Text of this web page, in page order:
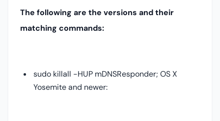
The following are the versions and their
matching commands:
sudo killall -HUP mDNSResponder; OS X
Yosemite and newer: